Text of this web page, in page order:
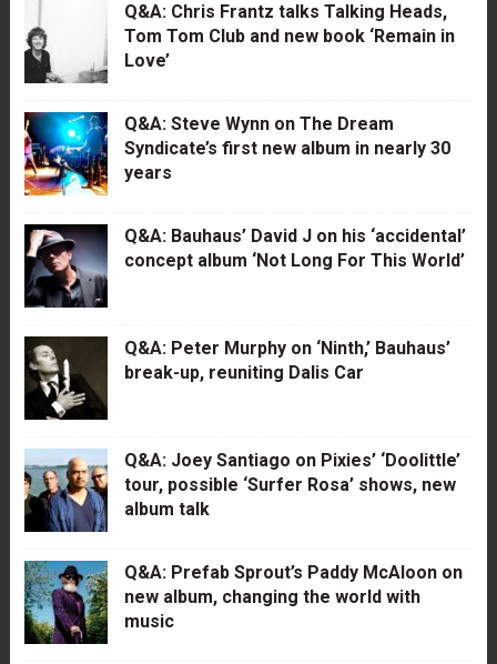
Q&A: Chris Frantz talks Talking Heads,
Tom Tom Club and new book ‘Remain in
Love’
Q&A: Steve Wynn on The Dream
Syndicate’s first new album in nearly 30
years
Q&A: Bauhaus’ David J on his ‘accidental’
concept album ‘Not Long For This World’
Q&A: Peter Murphy on ‘Ninth,’ Bauhaus’
break-up, reuniting Dalis Car
Q&A: Joey Santiago on Pixies’ ‘Doolittle’
tour, possible ‘Surfer Rosa’ shows, new
album talk
Q&A: Prefab Sprout’s Paddy McAloon on
new album, changing the world with
music